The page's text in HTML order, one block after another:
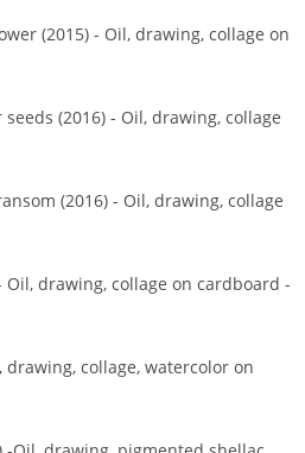
(2015)
(2016)
(2016)